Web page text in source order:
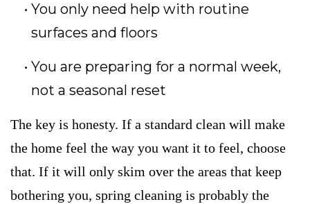
You only need help with routine
surfaces and floors
You are preparing for a normal week,
not a seasonal reset
The key is honesty. If a standard clean will make
the home feel the way you want it to feel, choose
that. If it will only skim over the areas that keep
bothering you, spring cleaning is probably the